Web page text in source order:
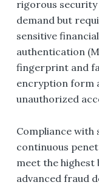
rigorous
demand but
sensitive
authentication
fingerprint and
encryption form
unauthorized
Compliance with
continuous
meet the highest
advanced fraud